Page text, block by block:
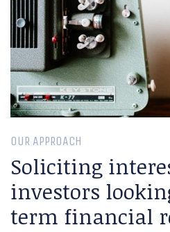
OUR APPROACH
Soliciting
investors
term financial